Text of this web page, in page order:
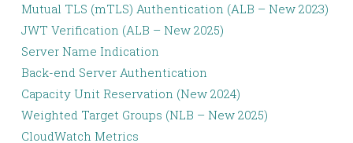
Mutual TLS (mTLS) Authentication (ALB – New 2023)
JWT Verification (ALB – New 2025)
Server Name Indication
Back-end Server Authentication
Capacity Unit Reservation (New 2024)
Weighted Target Groups (NLB – New 2025)
CloudWatch Metrics